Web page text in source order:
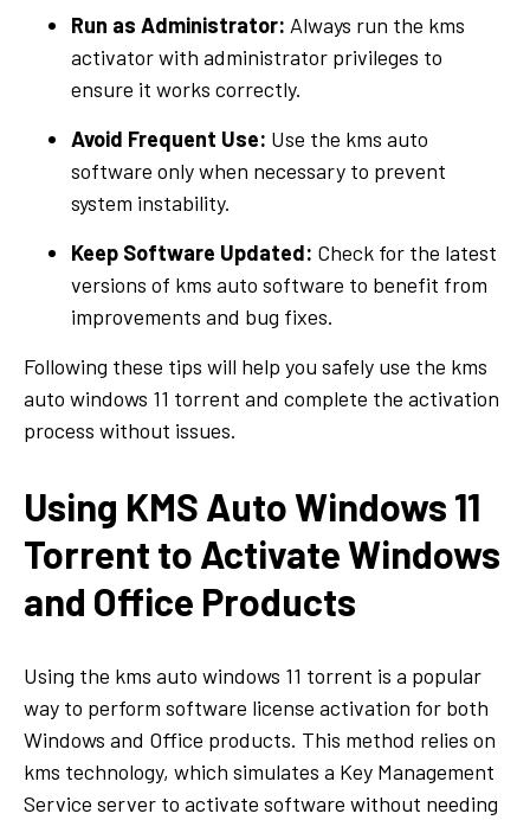
Run as Administrator: Always run the kms
activator with administrator privileges to
ensure it works correctly.
Avoid Frequent Use: Use the kms auto
software only when necessary to prevent
system instability.
Keep Software Updated: Check for the latest
versions of kms auto software to benefit from
improvements and bug fixes.
Following these tips will help you safely use the kms
auto windows 11 torrent and complete the activation
process without issues.
Using KMS Auto Windows 11
Torrent to Activate Windows
and Office Products
Using the kms auto windows 11 torrent is a popular
way to perform software license activation for both
Windows and Office products. This method relies on
kms technology, which simulates a Key Management
Service server to activate software without needing